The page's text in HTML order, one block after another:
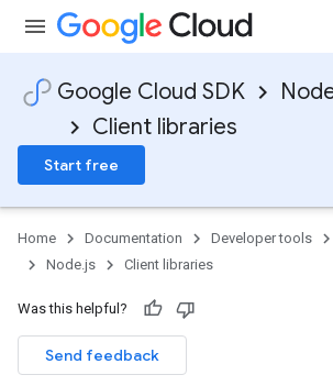
Google Cloud SDK
Client libraries
Start free
Home Documentation Developer tools
Node.js
Client libraries
Was this helpful?
Send feedback